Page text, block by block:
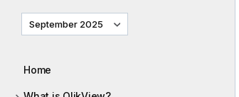
September 2025
Home